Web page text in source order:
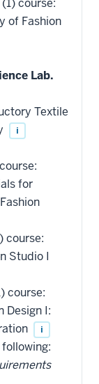
of Fashion
Lab.
Textile
i
for
course:
Studio I
course:
Design I:
i